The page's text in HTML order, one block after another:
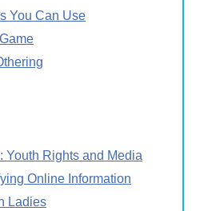
You Can Use
Youth Rights and Media
Online Information
Ladies